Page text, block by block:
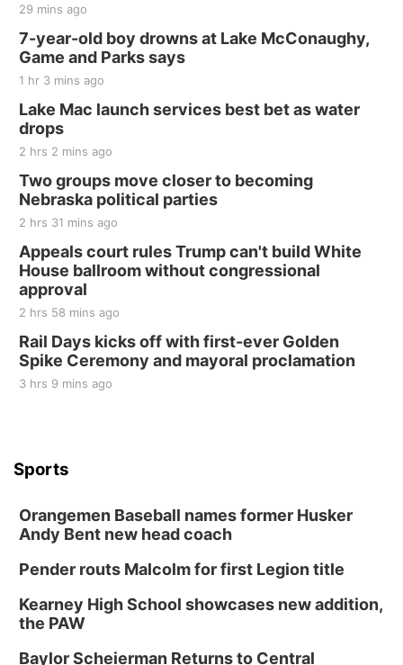
29 mins ago
7-year-old boy drowns at Lake McConaughy,
Game and Parks says
1 hr 3 mins ago
Lake Mac launch services best bet as water
drops
2 hrs 2 mins ago
Two groups move closer to becoming
Nebraska political parties
2 hrs 31 mins ago
Appeals court rules Trump can't build White
House ballroom without congressional
approval
2 hrs 58 mins ago
Rail Days kicks off with first-ever Golden
Spike Ceremony and mayoral proclamation
3 hrs 9 mins ago
Sports
Orangemen Baseball names former Husker
Andy Bent new head coach
Pender routs Malcolm for first Legion title
Kearney High School showcases new addition,
the PAW
Baylor Scheierman Returns to Central